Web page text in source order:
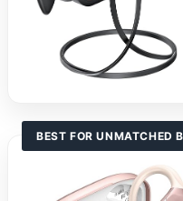
BEST FOR UNMATCHED